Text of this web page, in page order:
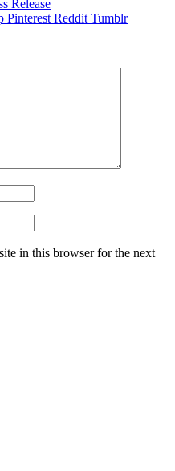
Release
Pinterest Reddit Tumblr
in this browser for the next